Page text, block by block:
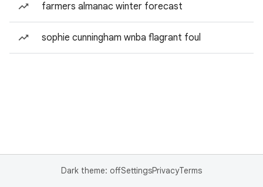
farmers almanac winter forecast
sophie cunningham wnba flagrant foul
Dark theme: offSettingsPrivacyTerms